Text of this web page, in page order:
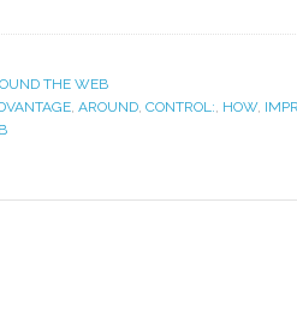
THE WEB
, AROUND, CONTROL:, HOW,